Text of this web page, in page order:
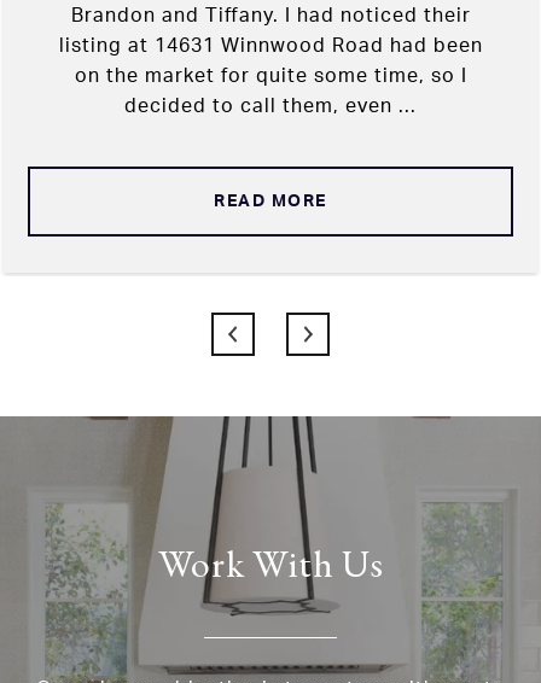
Brandon and Tiffany. I had noticed their
listing at 14631 Winnwood Road had been
on the market for quite some time, so I
decided to call them, even ...
READ MORE
Work With Us